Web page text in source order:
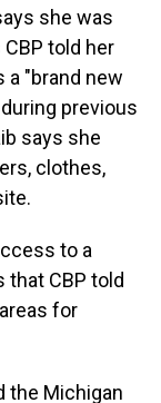
she was
told her
a "brand new
previous
says she
clothes,
to a
that CBP told
for
the Michigan